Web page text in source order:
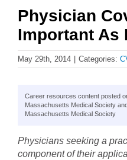
Physician
Important As
May 29th, 2014 Categories:
Career resources content posted
Massachusetts Medical Society
Massachusetts Medical Society
Physicians seeking a
component of their